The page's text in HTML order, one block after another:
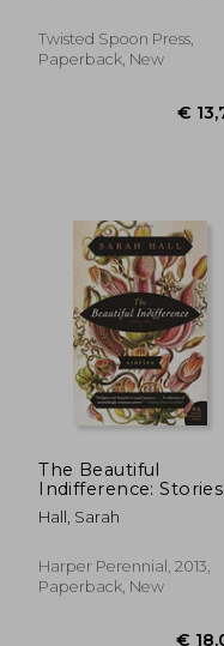
Twisted Spoon Press,
Paperback, New
The Beautiful
Indifference: Stories
(P. St )
Hall, Sarah
Harper Perennial, 2013,
Paperback, New